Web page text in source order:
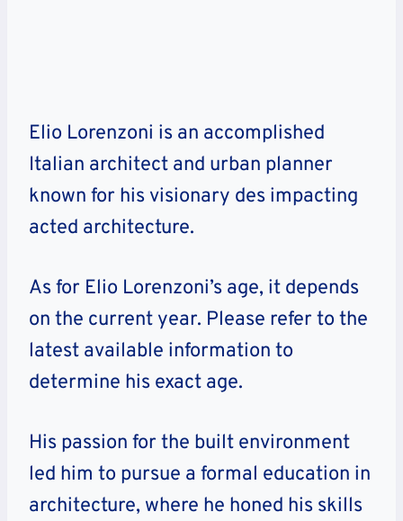
Elio Lorenzoni is an accomplished
Italian architect and urban planner
known for his visionary des impacting
acted architecture.
As for Elio Lorenzoni’s age, it depends
on the current year. Please refer to the
latest available information to
determine his exact age.
His passion for the built environment
led him to pursue a formal education in
architecture, where he honed his skills